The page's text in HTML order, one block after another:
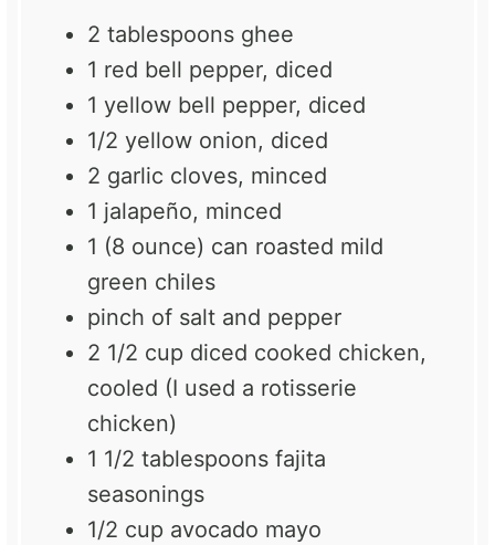
2 tablespoons ghee
1 red bell pepper, diced
1 yellow bell pepper, diced
1/2 yellow onion, diced
2 garlic cloves, minced
1 jalapeño, minced
1 (8 ounce) can roasted mild
green chiles
pinch of salt and pepper
2 1/2 cup diced cooked chicken,
cooled (I used a rotisserie
chicken)
1 1/2 tablespoons fajita
seasonings
1/2 cup avocado mayo